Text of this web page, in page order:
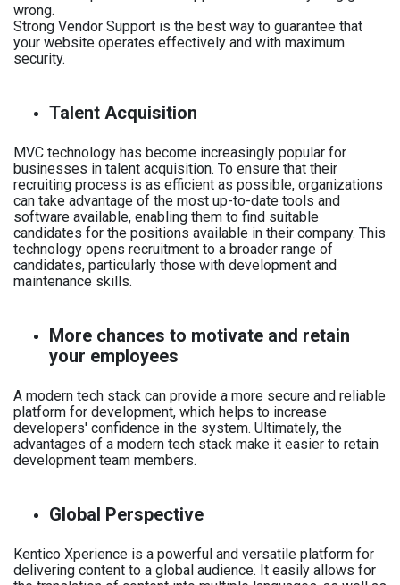
wrong.
Strong Vendor Support is the best way to guarantee that
your website operates effectively and with maximum
security.
Talent Acquisition
MVC technology has become increasingly popular for
businesses in talent acquisition. To ensure that their
recruiting process is as efficient as possible, organizations
can take advantage of the most up-to-date tools and
software available, enabling them to find suitable
candidates for the positions available in their company. This
technology opens recruitment to a broader range of
candidates, particularly those with development and
maintenance skills.
More chances to motivate and retain
your employees
A modern tech stack can provide a more secure and reliable
platform for development, which helps to increase
developers' confidence in the system. Ultimately, the
advantages of a modern tech stack make it easier to retain
development team members.
Global Perspective
Kentico Xperience is a powerful and versatile platform for
delivering content to a global audience. It easily allows for